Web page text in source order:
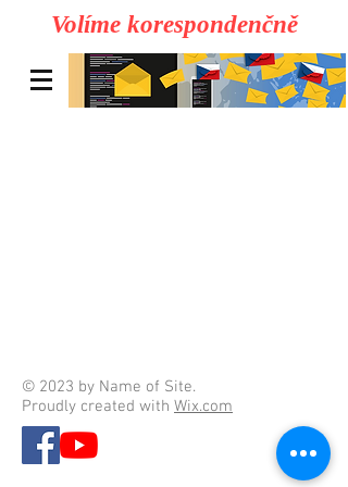
Volíme korespondenčně
© 2023 by Name of Site.
Proudly created with Wix.com